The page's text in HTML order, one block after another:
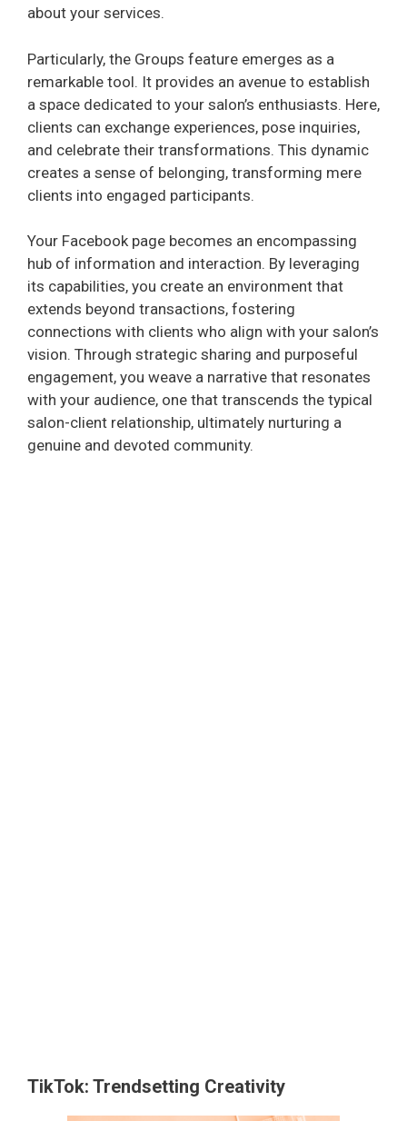
about your services.
Particularly, the Groups feature emerges as a
remarkable tool. It provides an avenue to establish
a space dedicated to your salon’s enthusiasts. Here,
clients can exchange experiences, pose inquiries,
and celebrate their transformations. This dynamic
creates a sense of belonging, transforming mere
clients into engaged participants.
Your Facebook page becomes an encompassing
hub of information and interaction. By leveraging
its capabilities, you create an environment that
extends beyond transactions, fostering
connections with clients who align with your salon’s
vision. Through strategic sharing and purposeful
engagement, you weave a narrative that resonates
with your audience, one that transcends the typical
salon-client relationship, ultimately nurturing a
genuine and devoted community.
TikTok: Trendsetting Creativity